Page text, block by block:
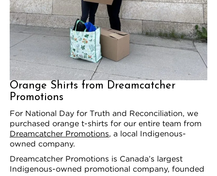
Orange Shirts from Dreamcatcher
Promotions
For National Day for Truth and Reconciliation, we
purchased orange t-shirts for our entire team from
Dreamcatcher Promotions, a local Indigenous-
owned company.
Dreamcatcher Promotions is Canada’s largest
Indigenous-owned promotional company, founded